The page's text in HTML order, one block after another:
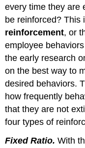
every time they are
be reinforced?
reinforcement, or
employee
the early research
on the best way to
desired behaviors.
how frequently
that they are not
four types of
Fixed Ratio. With